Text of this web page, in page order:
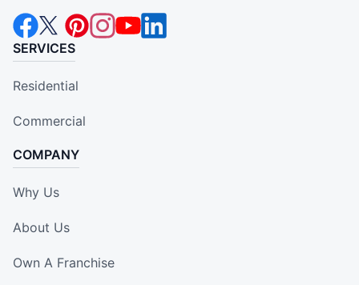
SERVICES
Residential
Commercial
COMPANY
Why Us
About Us
Own A Franchise